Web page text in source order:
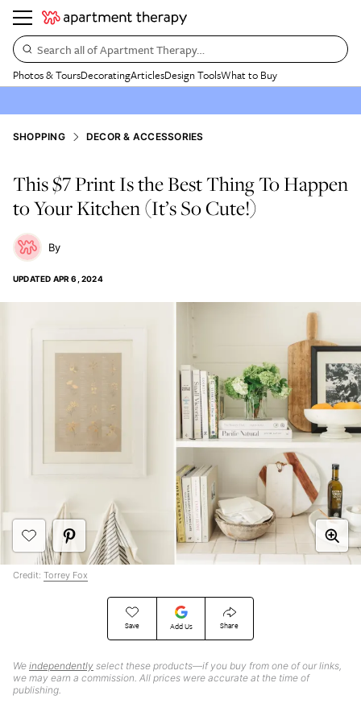
Search all of Apartment Therapy…
Photos & ToursDecoratingArticlesDesign ToolsWhat to Buy
SHOPPING DECOR & ACCESSORIES
This $7 Print Is the Best Thing To Happen
to Your Kitchen (It’s So Cute!)
UPDATED APR 6, 2024
Save Add Us Share
We independently select these products—if you buy from one of our links,
we may earn a commission. All prices were accurate at the time of
publishing.
Credit: Torrey Fox